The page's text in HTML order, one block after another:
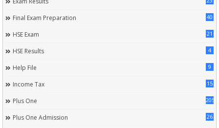
Final Exam Preparation 40
HSE Exam 21
HSE Results 4
Help File 9
Income Tax 15
Plus One 205
Plus One Admission 26